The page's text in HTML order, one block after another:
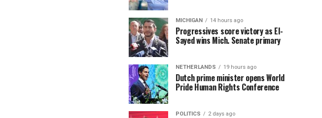
MICHIGAN 14 hours ago
Progressives score victory as El-
Sayed wins Mich. Senate primary
NETHERLANDS 19 hours ago
Dutch prime minister opens World
Pride Human Rights Conference
POLITICS 2 days ago